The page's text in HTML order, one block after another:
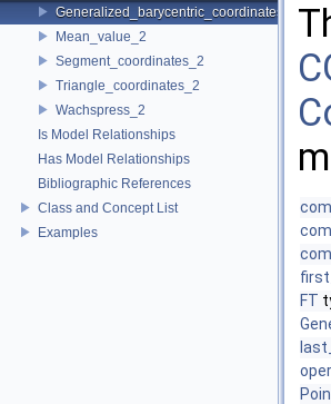
Generalized_barycentric_coordinates_2
Mean_value_2
Segment_coordinates_2
Triangle_coordinates_2
Wachspress_2
Is Model Relationships
Has Model Relationships
Bibliographic References
Class and Concept List
Examples
FT